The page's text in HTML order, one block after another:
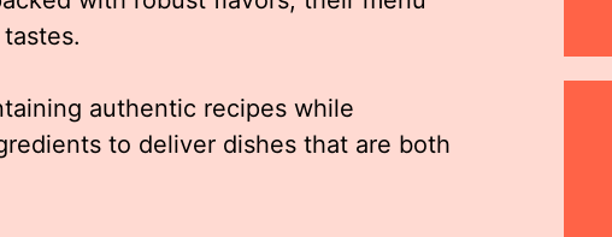
authentic recipes while
to deliver dishes that are both